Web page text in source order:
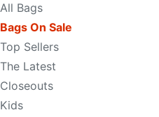
All Bags
Bags On Sale
Top Sellers
The Latest
Closeouts
Kids